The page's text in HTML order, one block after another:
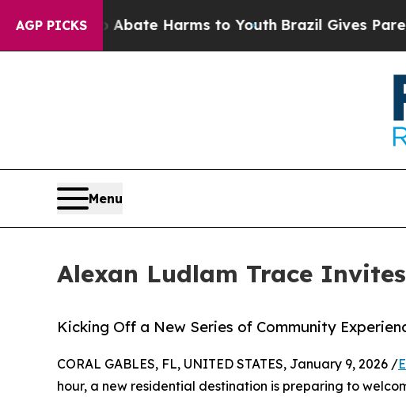
AGP PICKS
to Abate Harms to Youth Brazil Gives Parents
Menu
Alexan Ludlam Trace
Kicking Off a New Series of Community
CORAL GABLES, FL, UNITED STATES, January 9, 2026 /
hour, a new residential destination is preparing to